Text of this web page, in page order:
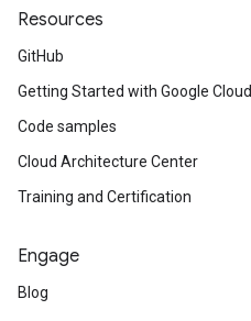
Resources
GitHub
Getting Started with Google Cloud
Code samples
Cloud Architecture Center
Training and Certification
Engage
Blog